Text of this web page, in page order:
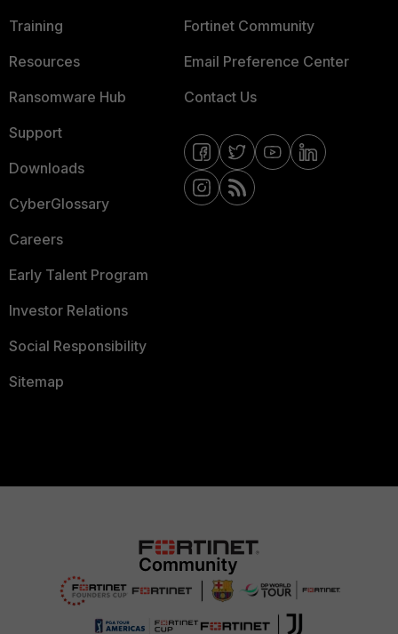
Training
Resources
Ransomware Hub
Support
Downloads
CyberGlossary
Careers
Early Talent Program
Investor Relations
Social Responsibility
Sitemap
Fortinet Community
Email Preference Center
Contact Us